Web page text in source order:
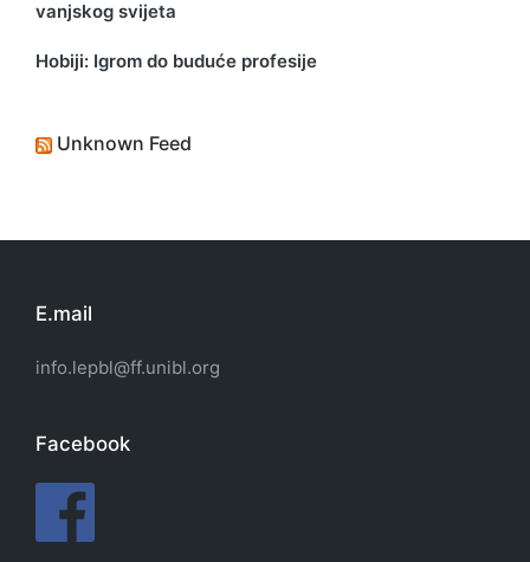
vanjskog svijeta
Hobiji: Igrom do buduće profesije
Unknown Feed
E.mail
info.lepbl@ff.unibl.org
Facebook